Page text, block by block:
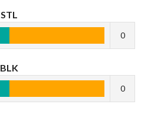
STL
0
BLK
0